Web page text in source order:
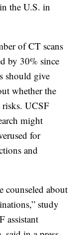
the U.S. in
of CT scans
by 30% since
should give
whether the
risks. UCSF
might
for
and
counseled about
study
assistant